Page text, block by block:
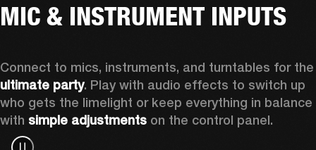
MIC & INSTRUMENT INPUTS
ultimate party. Play with audio effects to switch up
who gets the limelight or keep everything in balance
with simple adjustments on the control panel.